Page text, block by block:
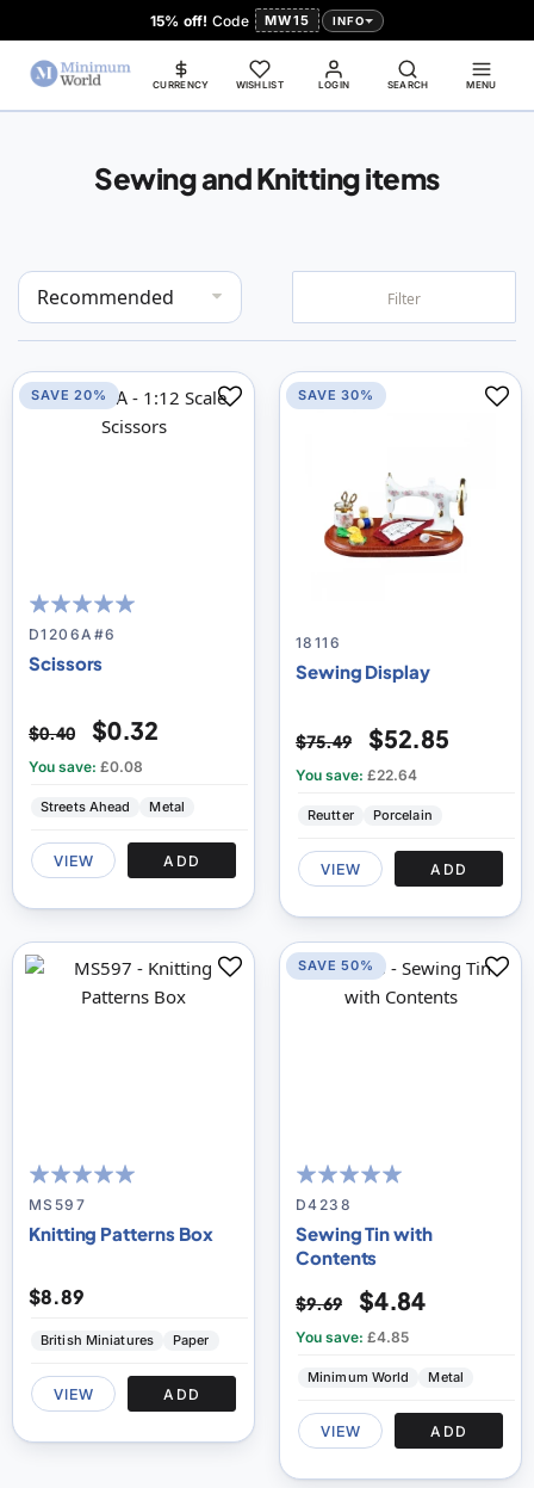
15% off! Code MW15 INFO
LOGIN
CURRENCY WISHLIST SEARCH MENU
Sewing and Knitting items
Set
Descending
Direction
Filter
100
% of100
D1206A#6
Scissors
$0.40 $0.32
You save: £0.08
Streets Ahead Metal
VIEW ADD
SAVE 20%
18116
Sewing Display
$75.49 $52.85
You save: £22.64
Reutter Porcelain
VIEW ADD
SAVE 30%
100
% of100
MS597
Knitting Patterns Box
$8.89
British Miniatures Paper
VIEW ADD
100
% of100
D4238
Sewing Tin with
Contents
$9.69 $4.84
You save: £4.85
Minimum World Metal
VIEW ADD
SAVE 50%